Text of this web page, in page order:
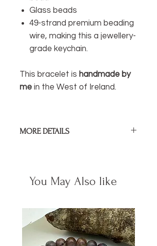
Glass beads
49-strand premium beading
wire, making this a jewellery-
grade keychain.
This bracelet is handmade by
me in the West of Ireland.
MORE DETAILS
beading wire, making this a
jewellery grade keychain.
You May Also like